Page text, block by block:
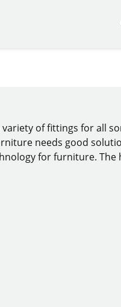
of fittings for all
needs good
for furniture. The